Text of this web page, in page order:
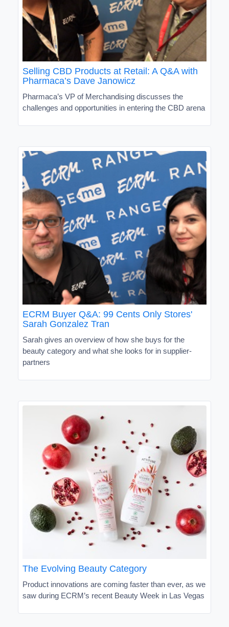
Selling CBD Products at Retail: A Q&A with
Pharmaca’s Dave Janowicz
Pharmaca’s VP of Merchandising discusses the
challenges and opportunities in entering the CBD arena
ECRM Buyer Q&A: 99 Cents Only Stores'
Sarah Gonzalez Tran
Sarah gives an overview of how she buys for the
beauty category and what she looks for in supplier-
partners
The Evolving Beauty Category
Product innovations are coming faster than ever, as we
saw during ECRM’s recent Beauty Week in Las Vegas